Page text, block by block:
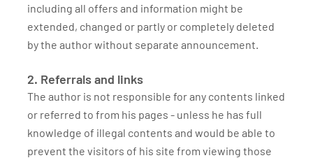
including all offers and information might be
extended, changed or partly or completely deleted
by the author without separate announcement.
2. Referrals and links
The author is not responsible for any contents linked
or referred to from his pages - unless he has full
knowledge of illegal contents and would be able to
prevent the visitors of his site from viewing those